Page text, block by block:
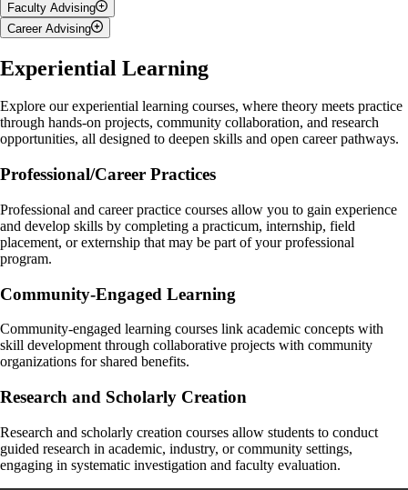
Talk toBA Academic Advising Office
Course selection or changing your major/minor
Deferred exams, or dropping courses
Navigating university policies and deadlines
General questions about your academic progress
you if needed.
Faculty Advising
Afaculty advisoris a professor or faculty member in your
questions about:
Research opportunities
Discipline specific questions
Planning for graduate school or further academic paths
Each major/program has a designated faculty advisor who understands
your subject area deeply. Talk to you Faculty Advisor today!
Career Advising
Nicola Edwards is a holistic Career Advisor who’s been supporting U
of G students since 2013, helping you grow through personalized
What careers you can pursue with your Arts degree
Identifying and articulating your skills and strengths
Interview preparation
Your advisor, Nicola, is ready to meet with you! She is your go-to for
career planning and connections to experiential learning.
To book an appointment, login to your Experience Guelph account
and in the left hand menu, click on "Career" and then "Appointments".
Check the ‘Prepare for life beyond school’ section below for more
Experiential Learning
Explore our experiential learning courses, where theory meets practice
through hands-on projects, community collaboration, and research
opportunities, all designed to deepen skills and open career pathways.
Professional/Career Practices
Professional and career practice courses allow you to gain experience
and develop skills by completing a practicum, internship, field
placement, or externship that may be part of your professional
program.
Community-Engaged Learning
Community-engaged learning courses link academic concepts with
skill development through collaborative projects with community
organizations for shared benefits.
Research and Scholarly Creation
Research and scholarly creation courses allow students to conduct
guided research in academic, industry, or community settings,
engaging in systematic investigation and faculty evaluation.